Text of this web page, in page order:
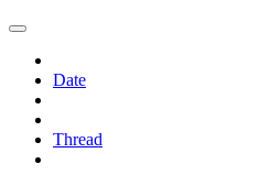
Date
Thread